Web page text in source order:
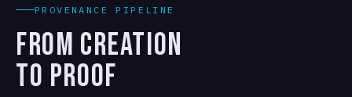
PROVENANCE PIPELINE
FROM CREATION
TO PROOF